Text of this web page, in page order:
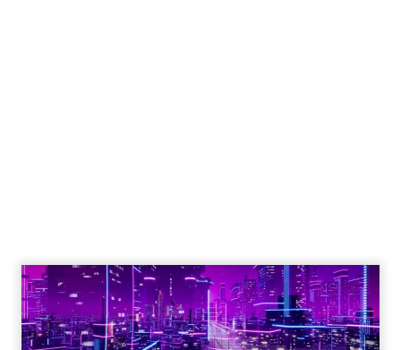
Engagement To
Empowerment - Winning in
Today's Exp...